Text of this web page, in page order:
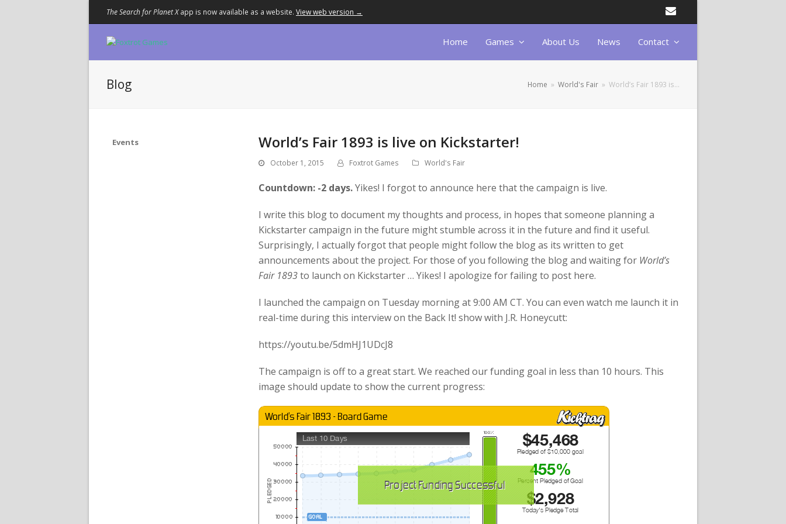
The Search for Planet Xapp is now available as a website. View web version →
Home Games About Us News Contact
Blog Home » World's Fair » World’s Fair 1893 is…
World’s Fair 1893 is live on Kickstarter!
October 1, 2015 Foxtrot Games World's Fair
Countdown: -2 days.Yikes! I forgot to announce here that the campaign is live.
I write this blog to document my thoughts and process, in hopes that someone planning a
Kickstarter campaign in the future might stumble across it in the future and find it useful.
Surprisingly, I actually forgot that people might follow the blog as its written to get
announcements about the project. For those of you following the blog and waiting for World’s
Fair 1893to launch on Kickstarter … Yikes! I apologize for failing to post here.
I launched the campaign on Tuesday morning at 9:00 AM CT. You can even watch me launch it in
real-time during this interview on the Back It! show with J.R. Honeycutt:
https://youtu.be/5dmHJ1UDcJ8
The campaign is off to a great start. We reached our funding goal in less than 10 hours. This
image should update to show the current progress:
Events